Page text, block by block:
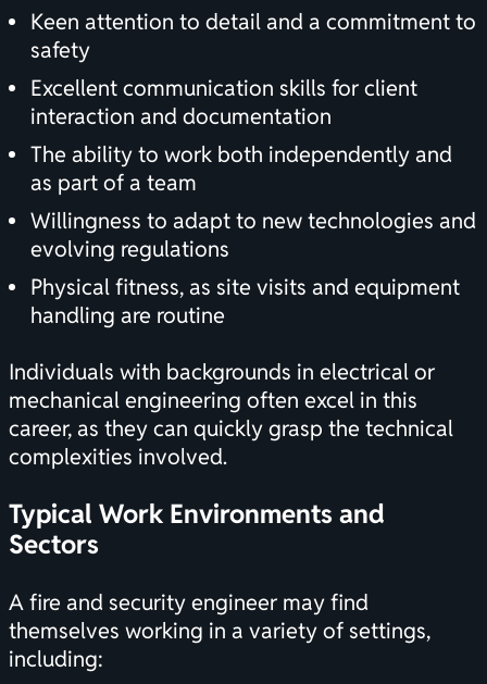
Keen attention to detail and a commitment to
safety
Excellent communication skills for client
interaction and documentation
The ability to work both independently and
as part of a team
Willingness to adapt to new technologies and
evolving regulations
Physical fitness, as site visits and equipment
handling are routine
Individuals with backgrounds in electrical or
mechanical engineering often excel in this
career, as they can quickly grasp the technical
complexities involved.
Typical Work Environments and
Sectors
A fire and security engineer may find
themselves working in a variety of settings,
including: